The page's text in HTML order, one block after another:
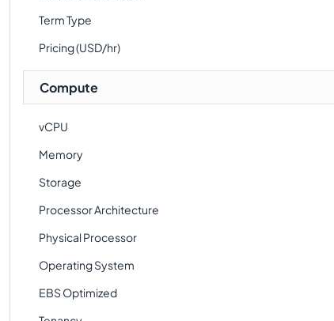
Term Type
Pricing (USD/hr)
Compute
vCPU
Memory
Storage
Processor Architecture
Physical Processor
Operating System
EBS Optimized